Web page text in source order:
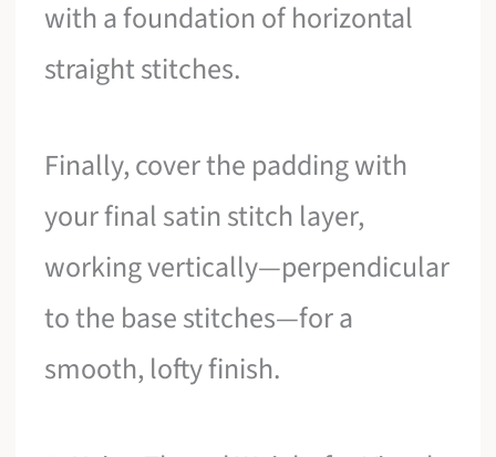
with a foundation of horizontal
straight stitches.
Finally, cover the padding with
your final satin stitch layer,
working vertically—perpendicular
to the base stitches—for a
smooth, lofty finish.